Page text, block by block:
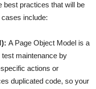
best practices that will be
include:
A Page Object Model is a
maintenance by
actions or
duplicated code, so your